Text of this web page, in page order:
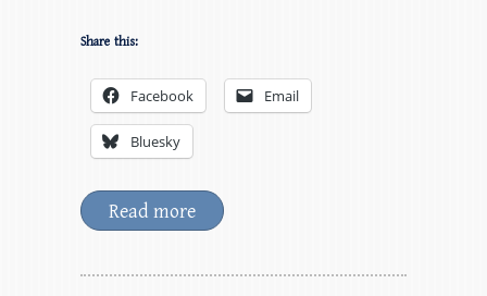
Share this:
Facebook Email
Bluesky
Read more